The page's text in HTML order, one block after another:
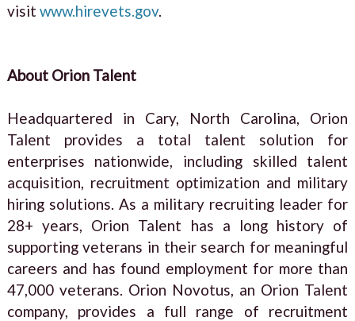
visit www.hirevets.gov.
About Orion Talent
Headquartered in Cary, North Carolina, Orion
Talent provides a total talent solution for
enterprises nationwide, including skilled talent
acquisition, recruitment optimization and military
hiring solutions. As a military recruiting leader for
28+ years, Orion Talent has a long history of
supporting veterans in their search for meaningful
careers and has found employment for more than
47,000 veterans. Orion Novotus, an Orion Talent
company, provides a full range of recruitment